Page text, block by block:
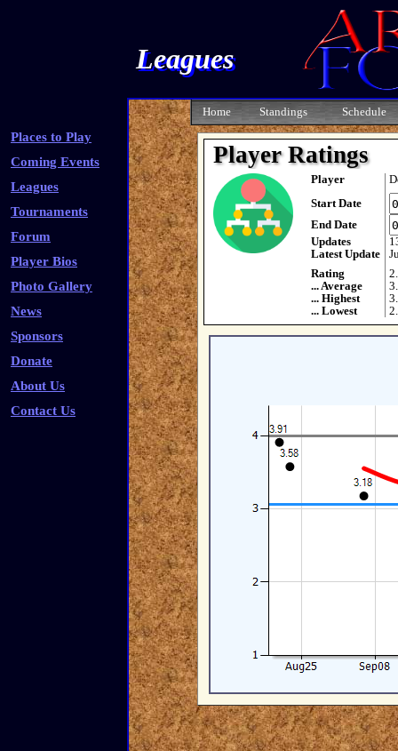
Leagues
Places to Play
Coming Events
Leagues
Tournaments
Forum
Player Bios
Photo Gallery
News
Sponsors
Donate
About Us
Contact Us
Home Standings Schedule
Player Ratings
Player
Start Date
End Date
Updates
Latest Update
Rating
... Average
... Highest
... Lowest